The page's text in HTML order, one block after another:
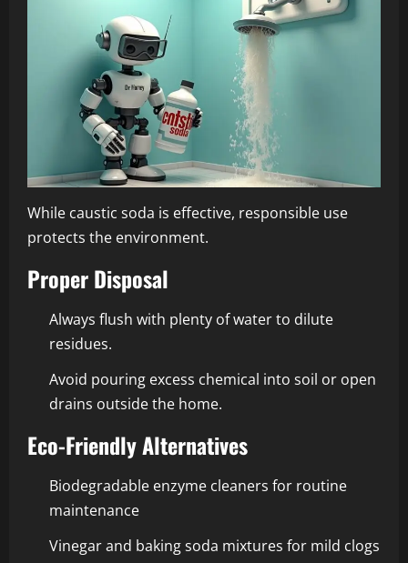
While caustic soda is effective, responsible use
protects the environment.
Proper Disposal
Always flush with plenty of water to dilute
residues.
Avoid pouring excess chemical into soil or open
drains outside the home.
Eco-Friendly Alternatives
Biodegradable enzyme cleaners for routine
maintenance
Vinegar and baking soda mixtures for mild clogs